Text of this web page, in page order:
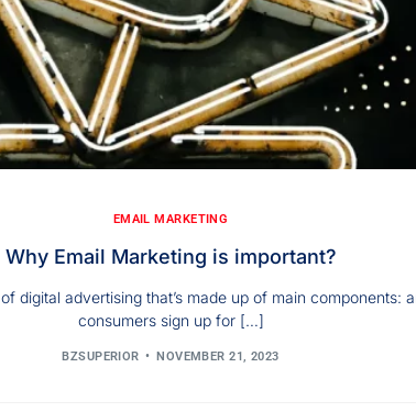
EMAIL MARKETING
Why Email Marketing is important?
digital advertising that’s made up of main components:
consumers sign up for […]
BZSUPERIOR NOVEMBER 21, 2023